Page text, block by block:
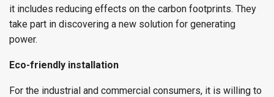
it includes reducing effects on the carbon footprints. They
take part in discovering a new solution for generating
power.
Eco-friendly installation
For the industrial and commercial consumers, it is willing to